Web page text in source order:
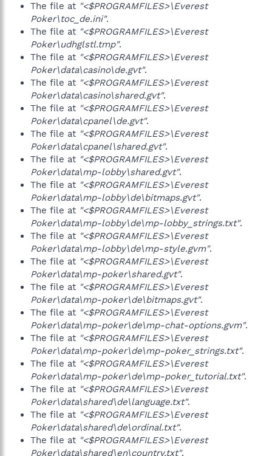
The file at "<$PROGRAMFILES>\Everest
Poker\toc_de.ini".
The file at "<$PROGRAMFILES>\Everest
Poker\udhglstl.tmp".
The file at "<$PROGRAMFILES>\Everest
Poker\data\casino\de.gvt".
The file at "<$PROGRAMFILES>\Everest
Poker\data\casino\shared.gvt".
The file at "<$PROGRAMFILES>\Everest
Poker\data\cpanel\de.gvt".
The file at "<$PROGRAMFILES>\Everest
Poker\data\cpanel\shared.gvt".
The file at "<$PROGRAMFILES>\Everest
Poker\data\mp-lobby\shared.gvt".
The file at "<$PROGRAMFILES>\Everest
Poker\data\mp-lobby\de\bitmaps.gvt".
The file at "<$PROGRAMFILES>\Everest
Poker\data\mp-lobby\de\mp-lobby_strings.txt".
The file at "<$PROGRAMFILES>\Everest
Poker\data\mp-lobby\de\mp-style.gvm".
The file at "<$PROGRAMFILES>\Everest
Poker\data\mp-poker\shared.gvt".
The file at "<$PROGRAMFILES>\Everest
Poker\data\mp-poker\de\bitmaps.gvt".
The file at "<$PROGRAMFILES>\Everest
Poker\data\mp-poker\de\mp-chat-options.gvm".
The file at "<$PROGRAMFILES>\Everest
Poker\data\mp-poker\de\mp-poker_strings.txt".
The file at "<$PROGRAMFILES>\Everest
Poker\data\mp-poker\de\mp-poker_tutorial.txt".
The file at "<$PROGRAMFILES>\Everest
Poker\data\shared\de\language.txt".
The file at "<$PROGRAMFILES>\Everest
Poker\data\shared\de\ordinal.txt".
The file at "<$PROGRAMFILES>\Everest
Poker\data\shared\en\country.txt".